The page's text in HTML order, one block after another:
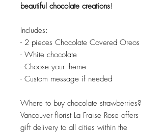
beautiful chocolate creations!
Includes:
- 2 pieces Chocolate Covered Oreos
- White chocolate
- Choose your theme
- Custom message if needed
Where to buy chocolate strawberries?
Vancouver florist La Fraise Rose offers
gift delivery to all cities within the